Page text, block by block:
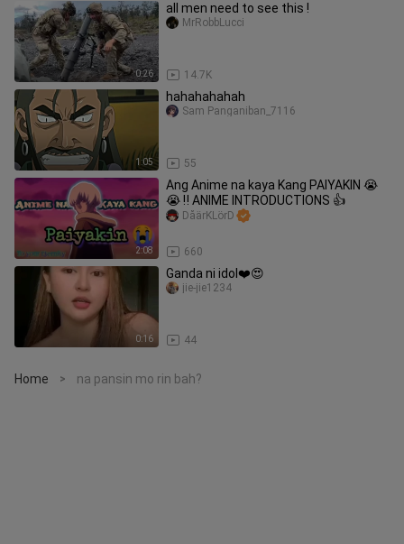
0:26
all men need to see this !
14.7K
MrRobbLucci
1:05
hahahahahah
55
Sam Panganiban_7116
2:08
Ang Anime na kaya Kang PAIYAKIN 😭
😭 ‼️ ANIME INTRODUCTIONS 👍
660
DåärKLörD
0:16
Ganda ni idol❤️😍
44
jie-jie1234
Home > na pansin mo rin bah?